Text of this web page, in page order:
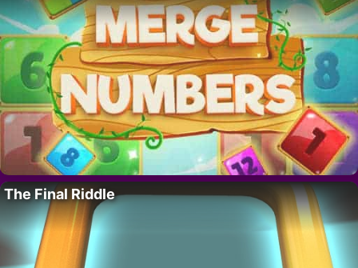
The Final Riddle